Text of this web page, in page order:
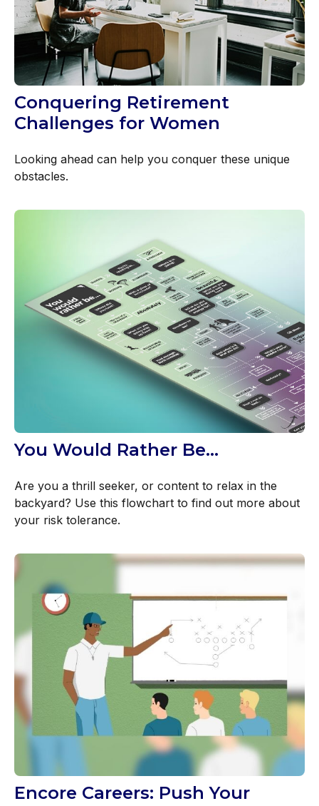
Conquering Retirement
Challenges for Women
Looking ahead can help you conquer these unique
obstacles.
You Would Rather Be...
Are you a thrill seeker, or content to relax in the
backyard? Use this flowchart to find out more about
your risk tolerance.
Encore Careers: Push Your